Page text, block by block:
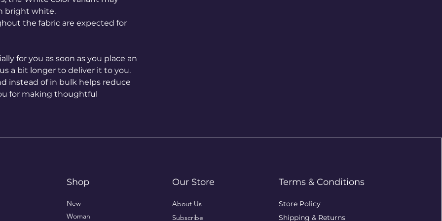
bright white.
the fabric are expected for
for you as soon as you place an
a bit longer to deliver it to you.
instead of in bulk helps reduce
for making thoughtful
Shop
New
Woman
Our Store
About Us
Subscribe
Terms & Conditions
Store Policy
Shipping & Returns